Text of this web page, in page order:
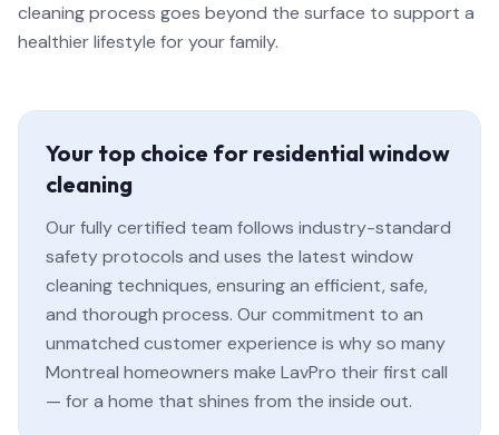
cleaning process goes beyond the surface to support a
healthier lifestyle for your family.
Your top choice for residential window
cleaning
Our fully certified team follows industry-standard
safety protocols and uses the latest window
cleaning techniques, ensuring an efficient, safe,
and thorough process. Our commitment to an
unmatched customer experience is why so many
Montreal homeowners make LavPro their first call
— for a home that shines from the inside out.